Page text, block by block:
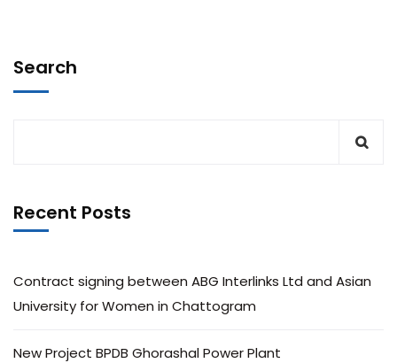
Search
Recent Posts
Contract signing between ABG Interlinks Ltd and Asian
University for Women in Chattogram
New Project BPDB Ghorashal Power Plant